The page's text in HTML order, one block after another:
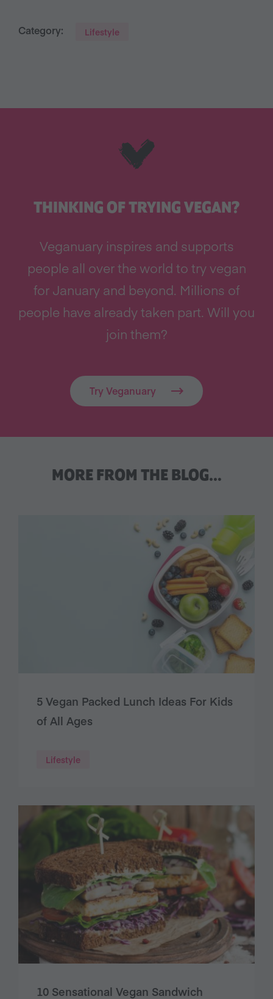
Category: Lifestyle
THINKING OF TRYING VEGAN?
Veganuary inspires and supports
people all over the world to try vegan
for January and beyond. Millions of
people have already taken part. Will you
join them?
Try Veganuary
MORE FROM THE BLOG…
5 Vegan Packed Lunch Ideas For Kids
of All Ages
Lifestyle
10 Sensational Vegan Sandwich